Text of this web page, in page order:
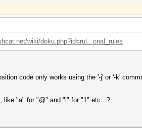
wiki/doku.php?id=rul...onal_rules
code only works using the '-j' or '-k'
like "a" for "@" and "i" for "1" etc...?